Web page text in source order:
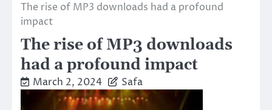
The rise of MP3 downloads had a profound
impact
The rise of MP3 downloads
had a profound impact
March 2, 2024 Safa